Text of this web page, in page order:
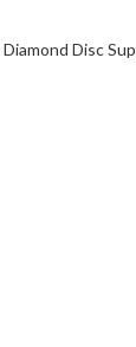
Diamond Disc